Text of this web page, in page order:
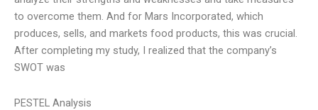
to overcome them. And for Mars Incorporated, which
produces, sells, and markets food products, this was crucial.
After completing my study, I realized that the company’s
SWOT was
PESTEL Analysis